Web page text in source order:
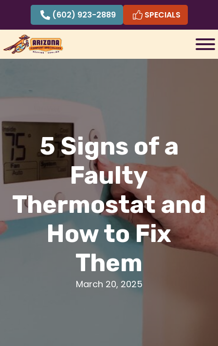
content
(602) 923-2889 SPECIALS
5 Signs of a
Faulty
Thermostat and
How to Fix
Them
March 20, 2025